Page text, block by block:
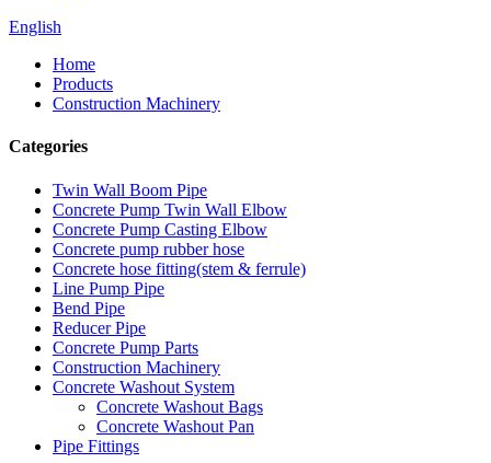
English
Home
Products
Construction Machinery
Categories
Twin Wall Boom Pipe
Concrete Pump Twin Wall Elbow
Concrete Pump Casting Elbow
Concrete pump rubber hose
Concrete hose fitting(stem & ferrule)
Line Pump Pipe
Bend Pipe
Reducer Pipe
Concrete Pump Parts
Construction Machinery
Concrete Washout System
Concrete Washout Bags
Concrete Washout Pan
Pipe Fittings